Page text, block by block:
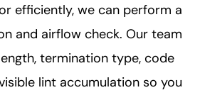
efficiently, we can perform a
and airflow check. Our team
termination type, code
lint accumulation so you